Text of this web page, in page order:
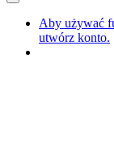
Aby używać
utwórz konto.